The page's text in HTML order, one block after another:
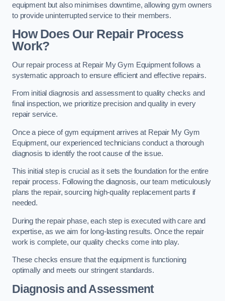
equipment but also minimises downtime, allowing gym owners
to provide uninterrupted service to their members.
How Does Our Repair Process
Work?
Our repair process at Repair My Gym Equipment follows a
systematic approach to ensure efficient and effective repairs.
From initial diagnosis and assessment to quality checks and
final inspection, we prioritize precision and quality in every
repair service.
Once a piece of gym equipment arrives at Repair My Gym
Equipment, our experienced technicians conduct a thorough
diagnosis to identify the root cause of the issue.
This initial step is crucial as it sets the foundation for the entire
repair process. Following the diagnosis, our team meticulously
plans the repair, sourcing high-quality replacement parts if
needed.
During the repair phase, each step is executed with care and
expertise, as we aim for long-lasting results. Once the repair
work is complete, our quality checks come into play.
These checks ensure that the equipment is functioning
optimally and meets our stringent standards.
Diagnosis and Assessment